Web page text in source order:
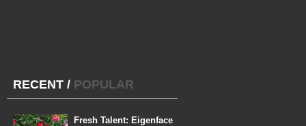
RECENT / POPULAR
Fresh Talent: Eigenface